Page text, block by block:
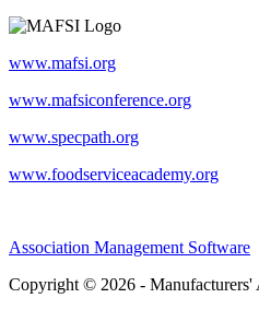
www.mafsi.org
www.mafsiconference.org
www.specpath.org
www.foodserviceacademy.org
Association Management Software
Copyright © 2026 - Manufacturers'